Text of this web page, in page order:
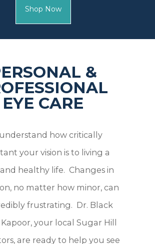
&
how critically
your vision is to living a
healthy life. Changes in
no matter how minor, can
frustrating. Dr. Black
your local Sugar Hill